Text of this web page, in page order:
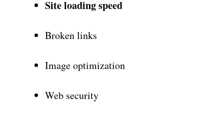
Site loading speed
Broken links
Image optimization
Web security